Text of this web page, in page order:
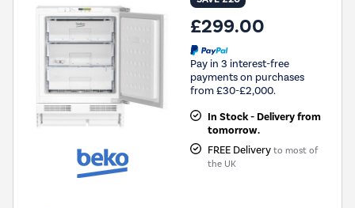
£299.00
Pay in 3 interest-free
payments on purchases
from £30-£2,000.
In Stock - Delivery from
tomorrow.
FREE Delivery to most of
the UK